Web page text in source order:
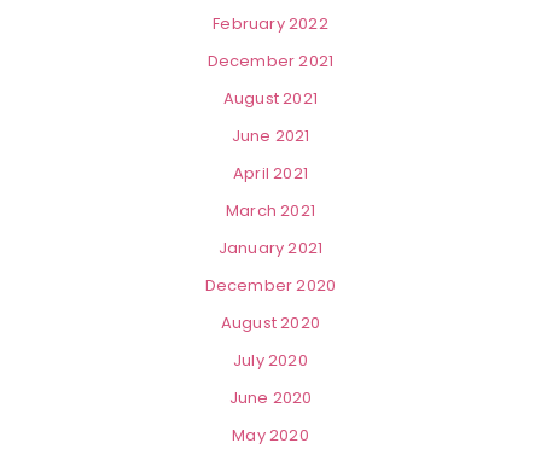
February 2022
December 2021
August 2021
June 2021
April 2021
March 2021
January 2021
December 2020
August 2020
July 2020
June 2020
May 2020